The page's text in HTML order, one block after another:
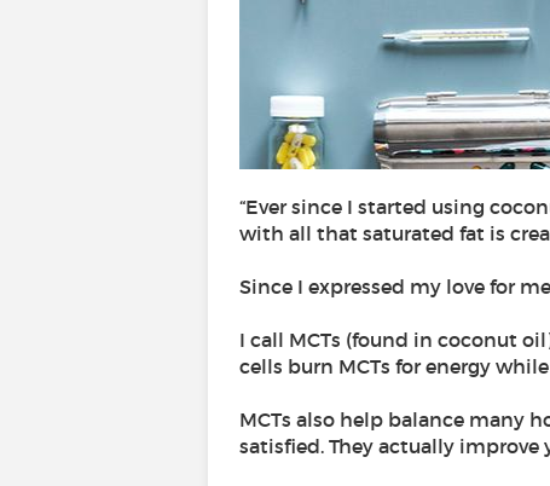
“Ever since I started using
with all that saturated fat is
Since I expressed my love for
I call MCTs (found in coconut
cells burn MCTs for energy
MCTs also help balance many
satisfied. They actually improve